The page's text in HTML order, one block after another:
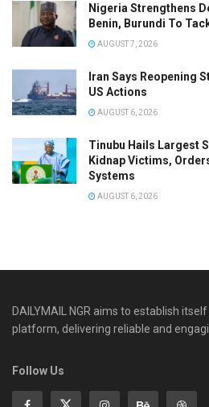
Nigeria Strengthens
Benin, Burundi To
AUGUST 7, 2026
Iran Says Reopening
US Actions
AUGUST 6, 2026
Tinubu Hails Largest
Kidnap Victims,
Systems
AUGUST 6, 2026
DAILYMAIL NGR aims to establish
platform, delivering reliable and
Follow Us